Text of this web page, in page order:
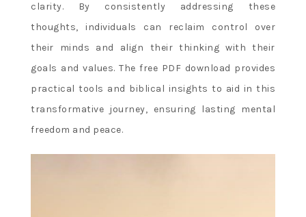
clarity. By consistently addressing these
thoughts, individuals can reclaim control over
their minds and align their thinking with their
goals and values. The free PDF download provides
practical tools and biblical insights to aid in this
transformative journey, ensuring lasting mental
freedom and peace.